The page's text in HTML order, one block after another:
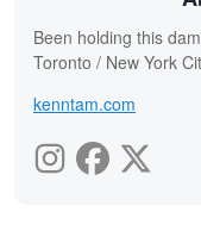
Been holding this
Toronto / New York
kenntam.com